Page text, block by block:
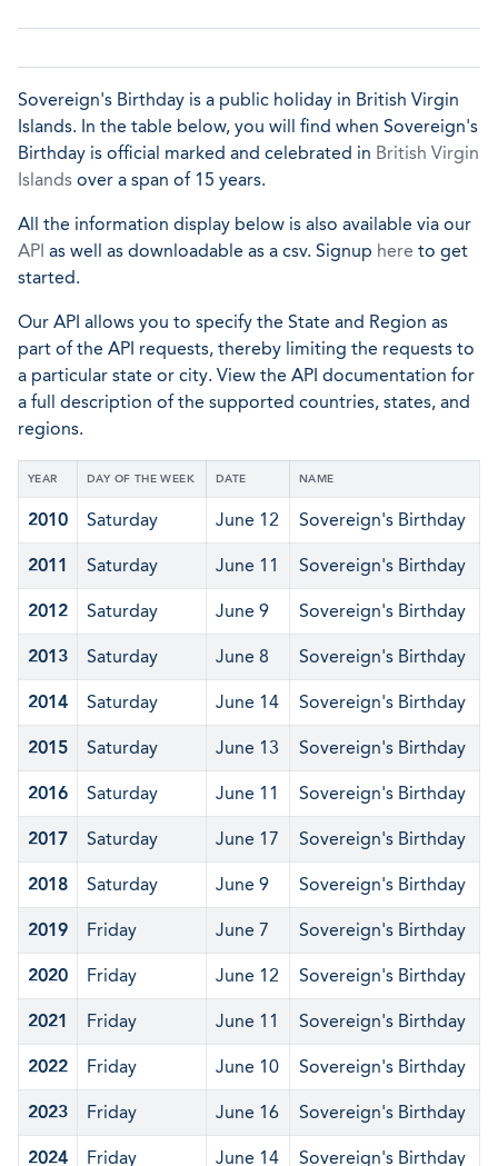
Sovereign's Birthday is a public holiday in British Virgin
Islands. In the table below, you will find when Sovereign's
Birthday is official marked and celebrated in British Virgin
Islands over a span of 15 years.
All the information display below is also available via our
API as well as downloadable as a csv. Signup here to get
started.
Our API allows you to specify the State and Region as
part of the API requests, thereby limiting the requests to
a particular state or city. View the API documentation for
a full description of the supported countries, states, and
regions.
YEAR DAY OF THE WEEK DATE NAME
2010 Saturday June 12 Sovereign's Birthday
2011 Saturday June 11 Sovereign's Birthday
2012 Saturday June 9 Sovereign's Birthday
2013 Saturday June 8 Sovereign's Birthday
2014 Saturday June 14 Sovereign's Birthday
2015 Saturday June 13 Sovereign's Birthday
2016 Saturday June 11 Sovereign's Birthday
2017 Saturday June 17 Sovereign's Birthday
2018 Saturday June 9 Sovereign's Birthday
2019 Friday June 7 Sovereign's Birthday
2020 Friday June 12 Sovereign's Birthday
2021 Friday June 11 Sovereign's Birthday
2022 Friday June 10 Sovereign's Birthday
2023 Friday June 16 Sovereign's Birthday
2024 Friday June 14 Sovereign's Birthday